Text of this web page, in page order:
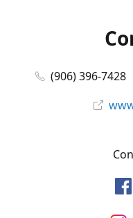
(906) 396-7428